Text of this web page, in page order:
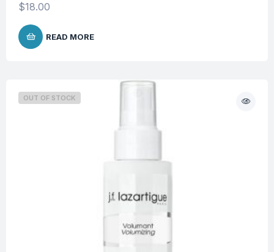
$18.00
READ MORE
OUT OF STOCK